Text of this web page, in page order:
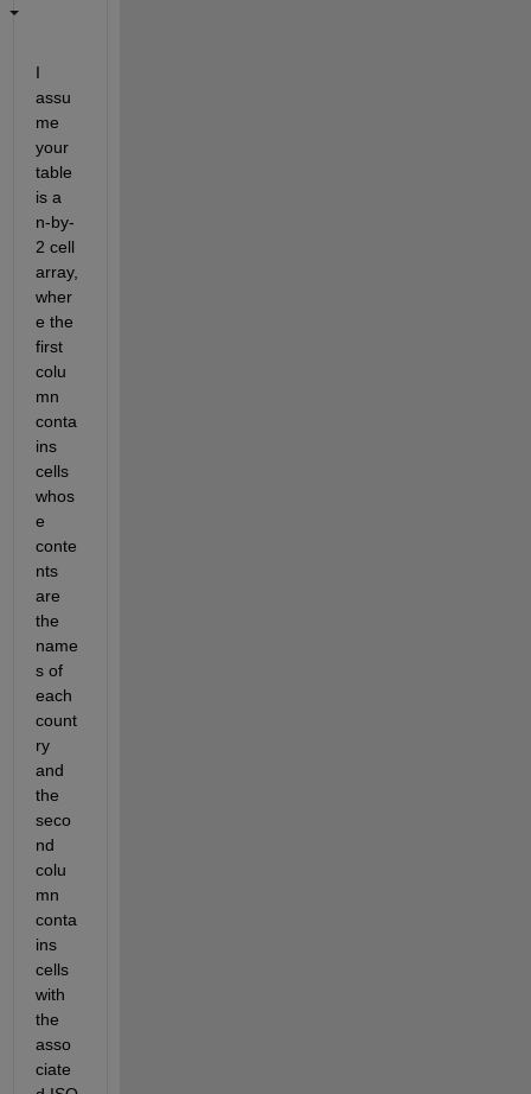
I
assu
me
your
table
is a
n-by-
2 cell
array,
wher
e the
first
colu
mn
conta
ins
cells
whos
e
conte
nts
are
the
name
s of
each
count
ry
and
the
seco
nd
colu
mn
conta
ins
cells
with
the
asso
ciate